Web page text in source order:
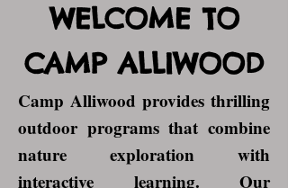
WELCOME TO
CAMP ALLIWOOD
Camp Alliwood provides thrilling
outdoor programs that combine
nature exploration with
interactive learning. Our